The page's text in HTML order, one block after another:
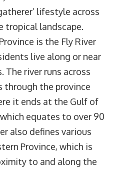
lifestyle across
tropical landscape.
is the Fly River
live along or near
The river runs across
through the province
it ends at the Gulf of
equates to over 90
also defines various
Province, which is
to and along the